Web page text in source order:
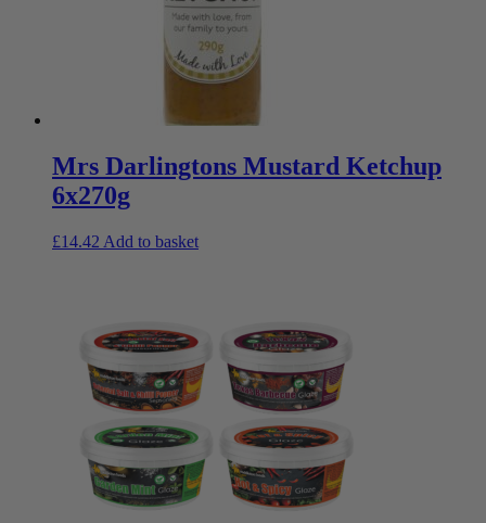
Mrs Darlingtons Mustard Ketchup
6x270g
£14.42 Add to basket